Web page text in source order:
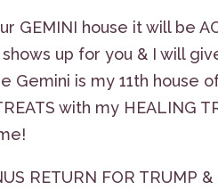
GEMINI house it will be
shows up for you & I will
Gemini is my 11th house
with my HEALING
RETURN FOR TRUMP